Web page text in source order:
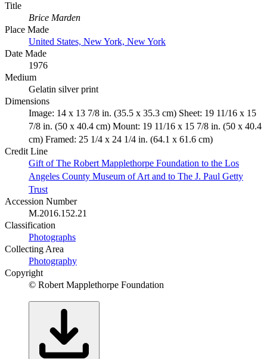
Title
Brice Marden
Place Made
United States, New York, New York
Date Made
1976
Medium
Gelatin silver print
Dimensions
Image: 14 x 13 7/8 in. (35.5 x 35.3 cm) Sheet: 19 11/16 x 15
7/8 in. (50 x 40.4 cm) Mount: 19 11/16 x 15 7/8 in. (50 x 40.4
cm) Framed: 25 1/4 x 24 1/4 in. (64.1 x 61.6 cm)
Credit Line
Gift of The Robert Mapplethorpe Foundation to the Los
Angeles County Museum of Art and to The J. Paul Getty
Trust
Accession Number
M.2016.152.21
Classification
Photographs
Collecting Area
Photography
Copyright
© Robert Mapplethorpe Foundation